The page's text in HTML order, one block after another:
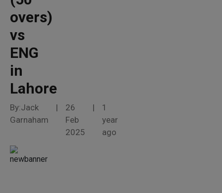
overs)
vs
ENG
in
Lahore
By:Jack
Garnaham
|
26
Feb
2025
|
1
year
ago